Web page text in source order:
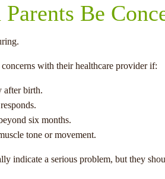
Be
with their healthcare provider if:
after birth.
six months.
tone or movement.
indicate a serious problem, but they